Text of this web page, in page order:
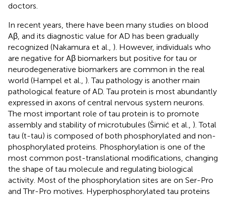
doctors.
In recent years, there have been many studies on blood
Aβ, and its diagnostic value for AD has been gradually
recognized (Nakamura et al., ). However, individuals who
are negative for Aβ biomarkers but positive for tau or
neurodegenerative biomarkers are common in the real
world (Hampel et al., ). Tau pathology is another main
pathological feature of AD. Tau protein is most abundantly
expressed in axons of central nervous system neurons.
The most important role of tau protein is to promote
assembly and stability of microtubules (Šimić et al., ). Total
tau (t-tau) is composed of both phosphorylated and non-
phosphorylated proteins. Phosphorylation is one of the
most common post-translational modifications, changing
the shape of tau molecule and regulating biological
activity. Most of the phosphorylation sites are on Ser-Pro
and Thr-Pro motives. Hyperphosphorylated tau proteins